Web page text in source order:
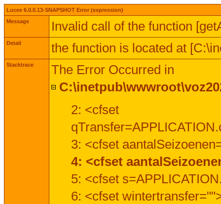
Lucee 6.0.0.13-SNAPSHOT Error (expression)
Message
Invalid call of the function
Detail the function is located at
Stacktrace
The Error Occurred in
2: <cfset
3: <cfset
4: <cfset
5: <cfset
6: <cfset